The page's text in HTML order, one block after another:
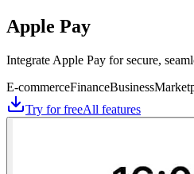
Apple Pay
Integrate Apple Pay for secure,
E-commerceFinanceBusiness
Try for freeAll features